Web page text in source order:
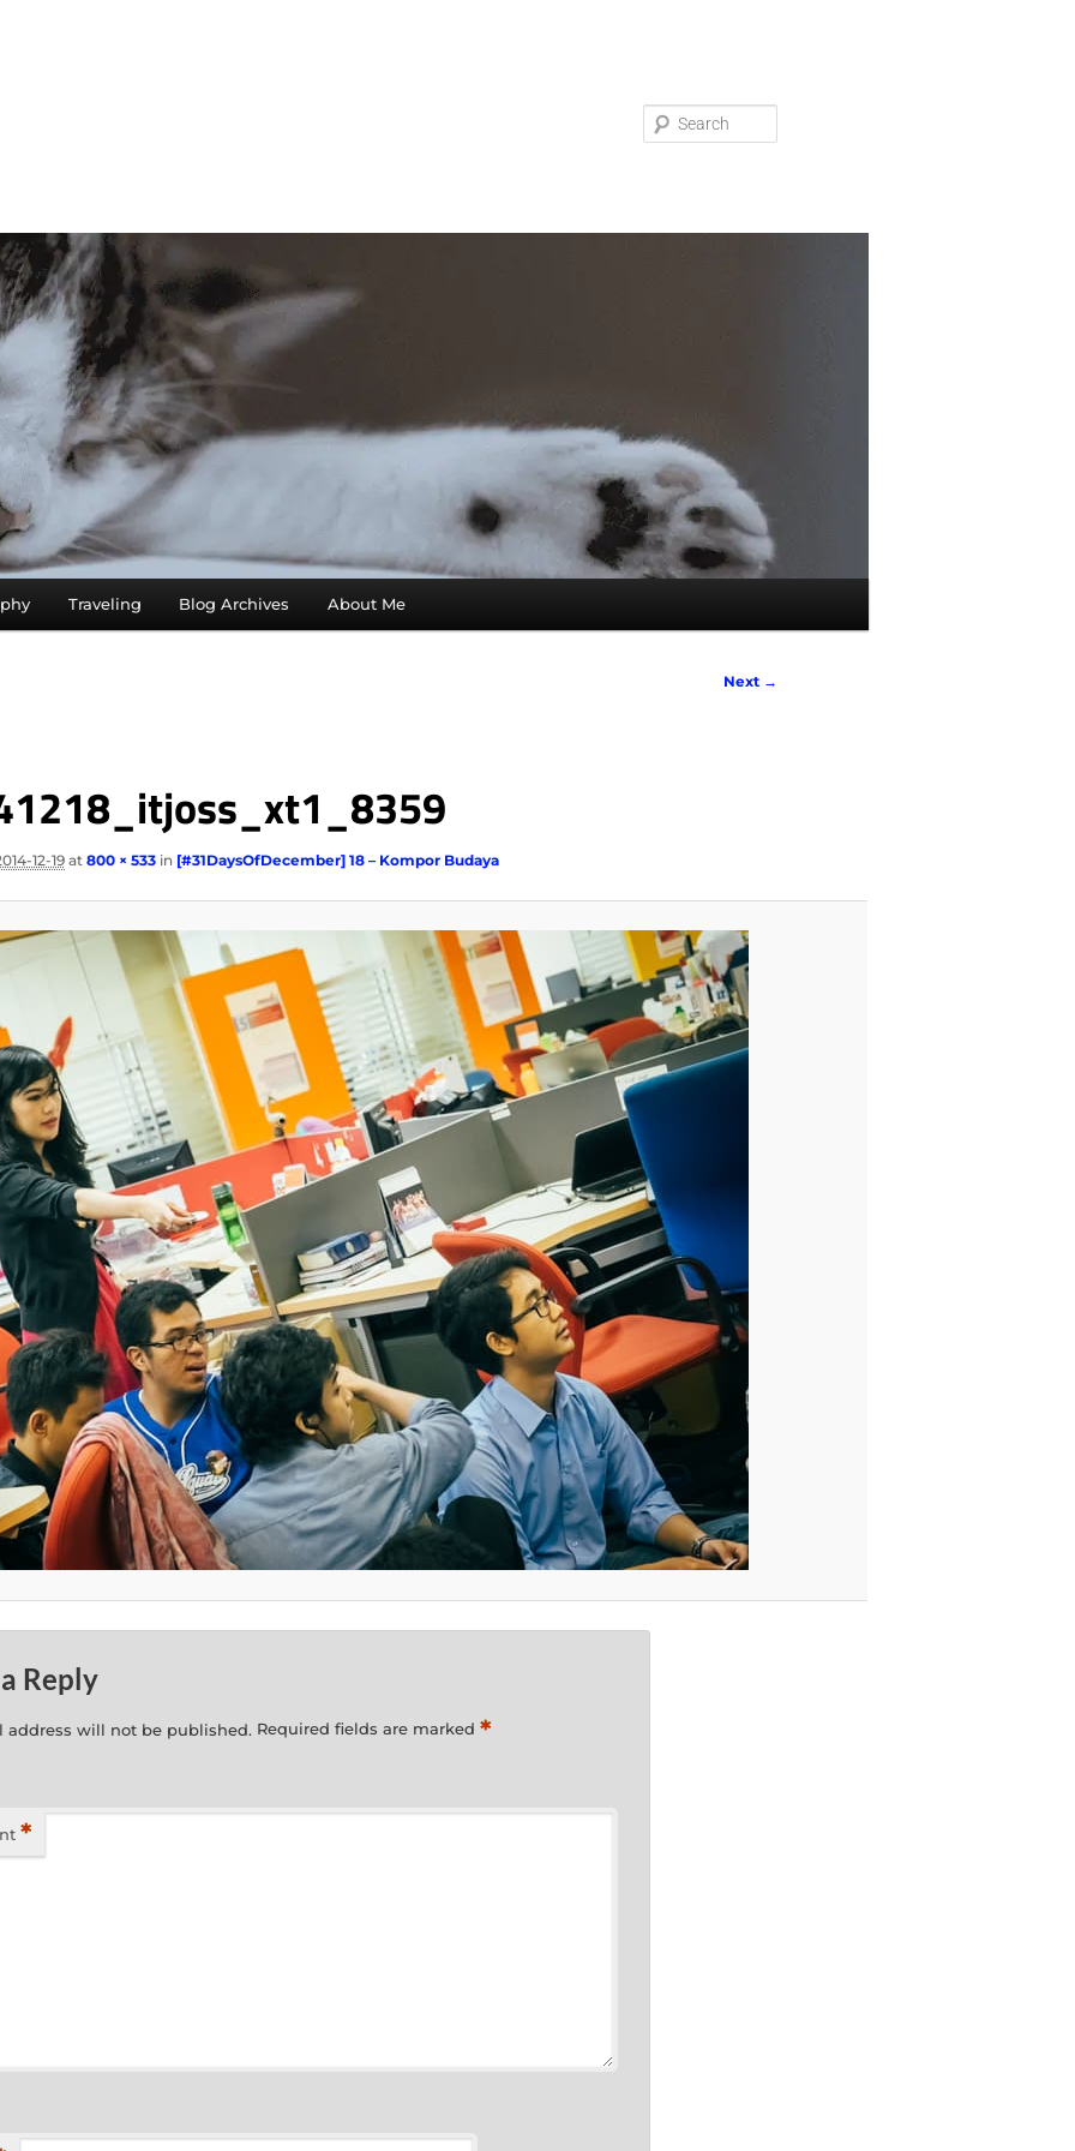
Traveling Blog Archives About Me
Next →
12-19at 800 × 533in [#31DaysOfDecember] 18 – Kompor Budaya
Reply
address will not be published. Required fields are marked *
*